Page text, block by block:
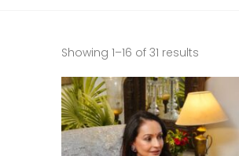
Showing 1–16 of 31 results
latest